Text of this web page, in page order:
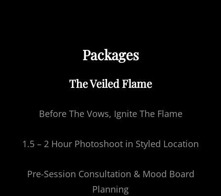
Packages
The Veiled Flame
Before The Vows, Ignite The Flame
1.5 – 2 Hour Photoshoot in Styled Location
Pre-Session Consultation & Mood Board
Planning